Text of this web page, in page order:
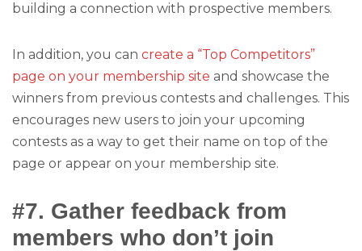
building a connection with prospective members.
In addition, you can create a “Top Competitors”
page on your membership site and showcase the
winners from previous contests and challenges. This
encourages new users to join your upcoming
contests as a way to get their name on top of the
page or appear on your membership site.
#7. Gather feedback from
members who don’t join